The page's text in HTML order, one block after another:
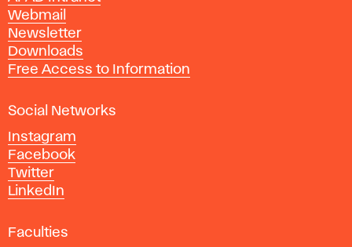
e
A
r
t
s
n
d
D
e
s
i
n
Webmail
Newsletter
Downloads
Free Access to Information
Social Networks
Instagram
Facebook
Twitter
LinkedIn
Faculties